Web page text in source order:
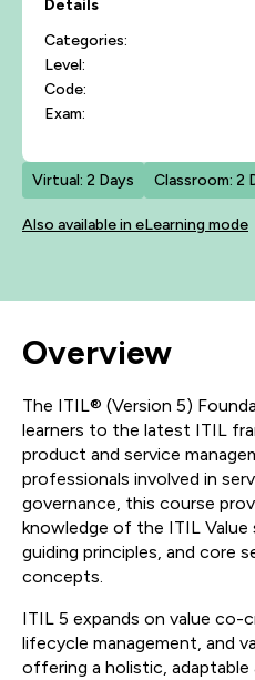
Details
Categories:
Level:
Code:
Exam:
Virtual: 2 Days Classroom: 2
Also available in eLearning mode
Overview
The ITIL® (Version 5)
learners to the latest ITIL
product and service
professionals involved in
governance, this course
knowledge of the ITIL Value
guiding principles, and core
concepts.
ITIL 5 expands on value co-
lifecycle management, and
offering a holistic,